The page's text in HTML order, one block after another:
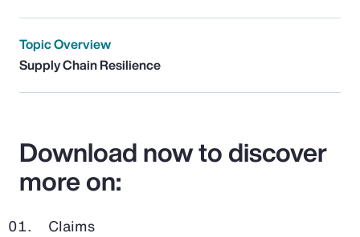
Topic Overview
Supply Chain Resilience
Download now to discover
more on:
Claims